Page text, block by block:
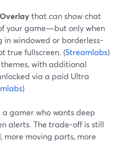
that can show chat
your game—but only when
in windowed or borderless-
true fullscreen. (Streamlabs)
with additional
via a paid Ultra
)
a gamer who wants deep
alerts. The trade-off is still
more moving parts, more